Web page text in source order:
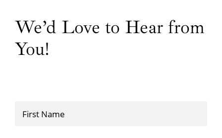
We’d Love to Hear from
You!
First